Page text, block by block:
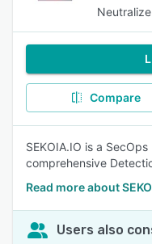
Compare
SEKOIA.IO is a
comprehensive
Read more about
Users also